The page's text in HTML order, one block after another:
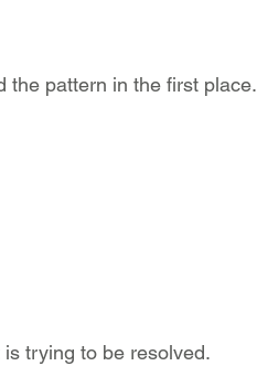
the pattern in the first place.
trying to be resolved.